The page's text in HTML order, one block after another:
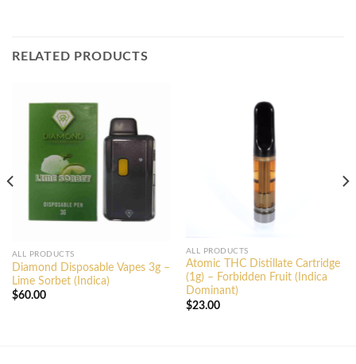
RELATED PRODUCTS
ALL PRODUCTS
Diamond Disposable Vapes 3g –
Lime Sorbet (Indica)
$60.00
ALL PRODUCTS
Atomic THC Distillate Cartridge
(1g) – Forbidden Fruit (Indica
Dominant)
$23.00